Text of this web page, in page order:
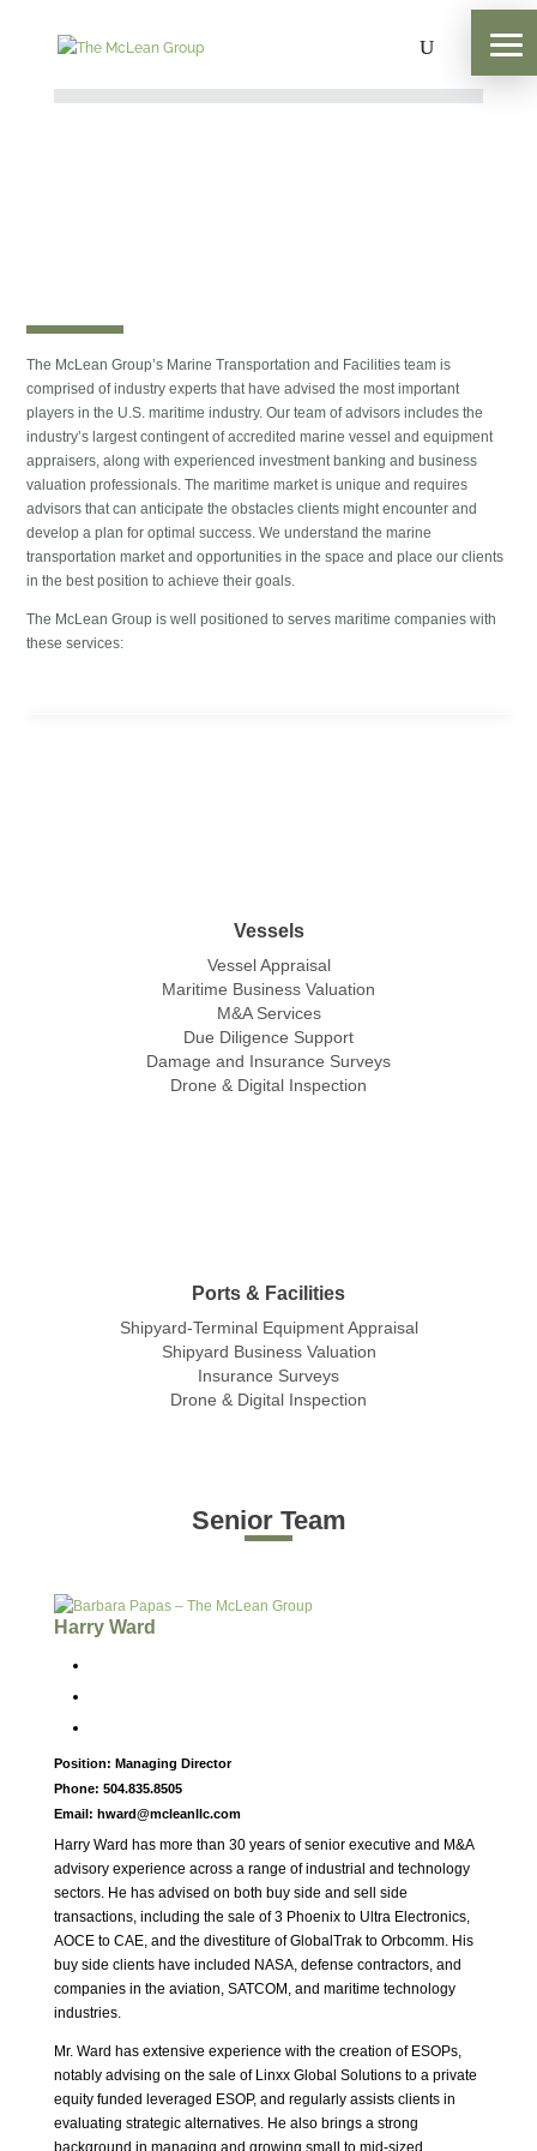
The McLean Group’s Marine Transportation and Facilities team is
comprised of industry experts that have advised the most important
players in the U.S. maritime industry. Our team of advisors includes the
industry’s largest contingent of accredited marine vessel and equipment
appraisers, along with experienced investment banking and business
valuation professionals. The maritime market is unique and requires
advisors that can anticipate the obstacles clients might encounter and
develop a plan for optimal success. We understand the marine
transportation market and opportunities in the space and place our clients
in the best position to achieve their goals.
The McLean Group is well positioned to serves maritime companies with
these services:
Vessels
Vessel Appraisal
Maritime Business Valuation
M&A Services
Due Diligence Support
Damage and Insurance Surveys
Drone & Digital Inspection
Ports & Facilities
Shipyard-Terminal Equipment Appraisal
Shipyard Business Valuation
Insurance Surveys
Drone & Digital Inspection
Senior Team
Harry Ward
Position: Managing Director
Phone: 504.835.8505
Email: hward@mcleanllc.com
Harry Ward has more than 30 years of senior executive and M&A
advisory experience across a range of industrial and technology
sectors. He has advised on both buy side and sell side
transactions, including the sale of 3 Phoenix to Ultra Electronics,
AOCE to CAE, and the divestiture of GlobalTrak to Orbcomm. His
buy side clients have included NASA, defense contractors, and
companies in the aviation, SATCOM, and maritime technology
industries.
Mr. Ward has extensive experience with the creation of ESOPs,
notably advising on the sale of Linxx Global Solutions to a private
equity funded leveraged ESOP, and regularly assists clients in
evaluating strategic alternatives. He also brings a strong
background in managing and growing small to mid-sized